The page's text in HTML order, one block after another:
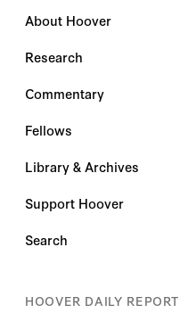
About Hoover
Research
Commentary
Fellows
Library & Archives
Support Hoover
Search
HOOVER DAILY REPORT